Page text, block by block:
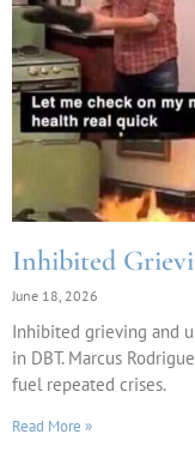
Inhibited
June 18, 2026
Inhibited grieving and
in DBT. Marcus
fuel repeated crises.
Read More »